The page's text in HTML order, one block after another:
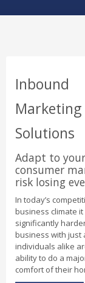
Inbound
Marketing
Solutions
Adapt to your
consumer
risk losing
In today’s
business climate it
significantly
business with just
individuals alike
ability to do a
comfort of their